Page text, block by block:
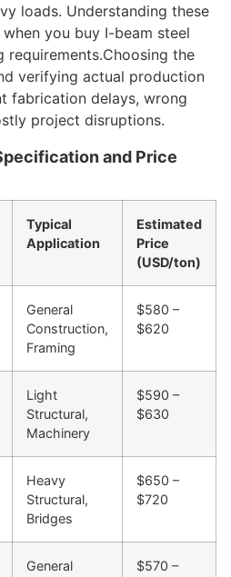
loads. Understanding these
you buy I-beam steel
requirements.Choosing the
verifying actual production
fabrication delays, wrong
project disruptions.
and Price
Typical
Application
Estimated
Price
(USD/ton)
General
Construction,
Framing
$580 –
$620
Light
Structural,
Machinery
$590 –
$630
Heavy
Structural,
Bridges
$650 –
$720
General $570 –